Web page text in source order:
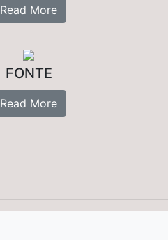
Read More
FONTE
Read More